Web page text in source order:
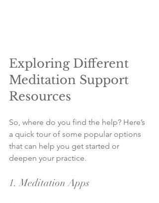
Exploring Different
Meditation Support
Resources
So, where do you find the help? Here’s
a quick tour of some popular options
that can help you get started or
deepen your practice.
1. Meditation Apps